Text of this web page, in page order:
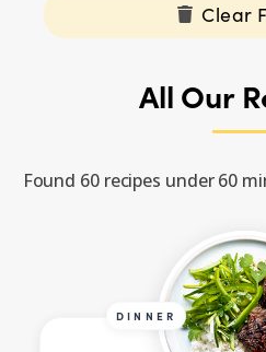
Clear
All Our
Found 60 recipes under 60
DINNER